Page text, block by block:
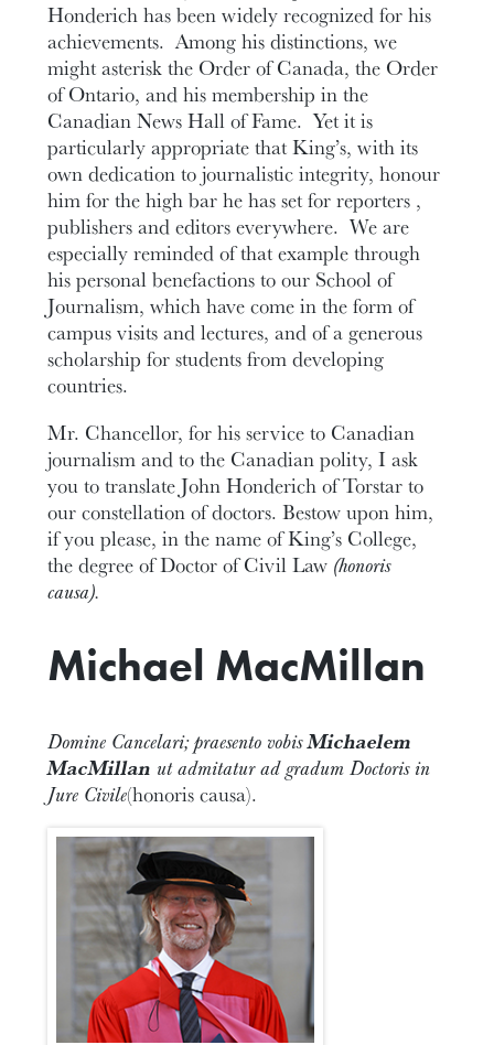
Honderich has been widely recognized for his
achievements. Among his distinctions, we
might asterisk the Order of Canada, the Order
of Ontario, and his membership in the
Canadian News Hall of Fame. Yet it is
particularly appropriate that King’s, with its
own dedication to journalistic integrity, honour
him for the high bar he has set for reporters ,
publishers and editors everywhere. We are
especially reminded of that example through
his personal benefactions to our School of
Journalism, which have come in the form of
campus visits and lectures, and of a generous
scholarship for students from developing
countries.
Mr. Chancellor, for his service to Canadian
journalism and to the Canadian polity, I ask
you to translate John Honderich of Torstar to
our constellation of doctors. Bestow upon him,
if you please, in the name of King’s College,
the degree of Doctor of Civil Law (honoris
causa).
Michael MacMillan
Domine Cancelari; praesento vobisMichaelem
MacMillan ut admitatur ad gradum Doctoris in
Jure Civile(honoris causa).